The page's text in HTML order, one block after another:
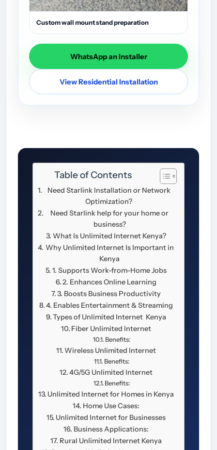
Custom wall mount stand preparation
WhatsApp an Installer
View Residential Installation
Table of Contents
Need Starlink Installation or Network
Optimization?
Need Starlink help for your home or
business?
What Is Unlimited Internet Kenya?
Why Unlimited Internet Is Important in
Kenya
1. Supports Work-from-Home Jobs
2. Enhances Online Learning
3. Boosts Business Productivity
4. Enables Entertainment & Streaming
Types of Unlimited Internet Kenya
Fiber Unlimited Internet
Benefits:
Wireless Unlimited Internet
Benefits:
4G/5G Unlimited Internet
Benefits:
Unlimited Internet for Homes in Kenya
Home Use Cases:
Unlimited Internet for Businesses
Business Applications:
Rural Unlimited Internet Kenya